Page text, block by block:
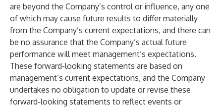
are beyond the Company’s control or influence, any one
of which may cause future results to differ materially
from the Company’s current expectations, and there can
be no assurance that the Company’s actual future
performance will meet management’s expectations.
These forward-looking statements are based on
management’s current expectations, and the Company
undertakes no obligation to update or revise these
forward-looking statements to reflect events or